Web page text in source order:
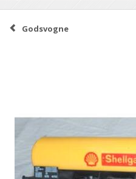
Godsvogne